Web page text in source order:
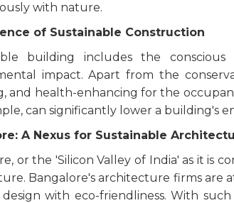
with nature.
of Sustainable Construction
building includes the
impact. Apart from the
and health-enhancing for the
can significantly lower a building's
A Nexus for Sustainable
or the 'Silicon Valley of India' as it is
Bangalore's architecture firms are
with eco-friendliness. With